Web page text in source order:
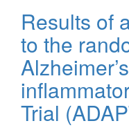
Results of
to the
Trial